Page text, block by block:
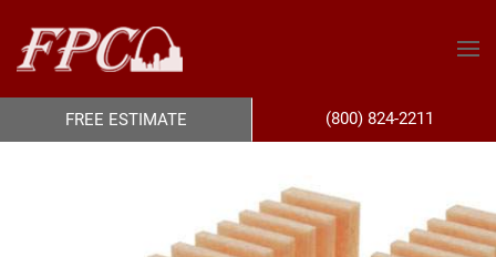
FREE ESTIMATE (800) 824-2211